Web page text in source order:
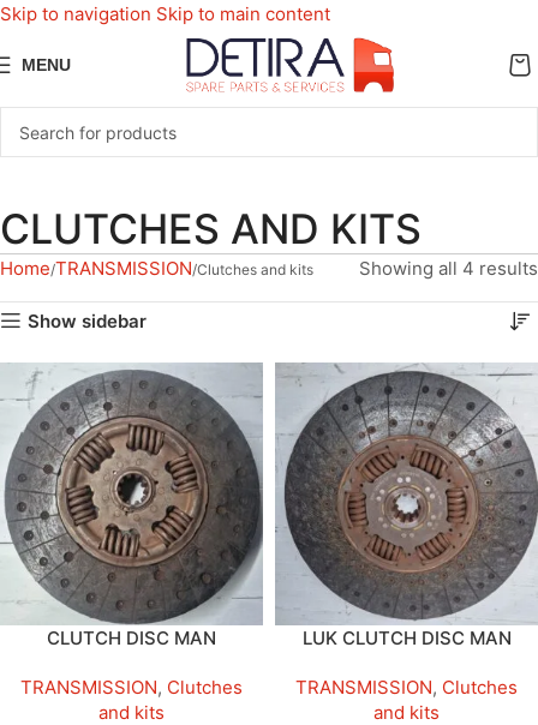
Skip to navigation Skip to main content
MENU
CLUTCHES AND KITS
Home TRANSMISSION Clutches and kits Showing all 4 results
Show sidebar
CLUTCH DISC MAN
TRANSMISSION, Clutches
and kits
LUK CLUTCH DISC MAN
TRANSMISSION, Clutches
and kits